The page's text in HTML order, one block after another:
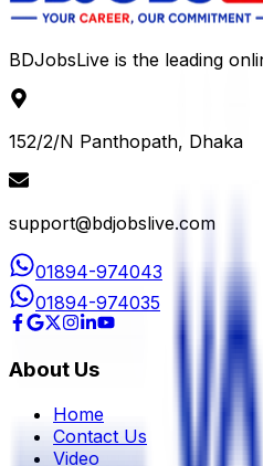
BDJobsLive is the leading
152/2/N Panthopath, Dhaka
support@bdjobslive.com
01894-974043
01894-974035
About Us
Home
Contact Us
Video